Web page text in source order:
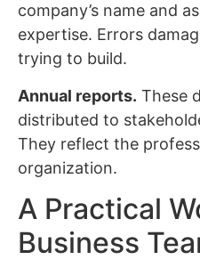
company’s name and
expertise. Errors
trying to build.
Annual reports. These
distributed to
They reflect the
organization.
A Practical
Business